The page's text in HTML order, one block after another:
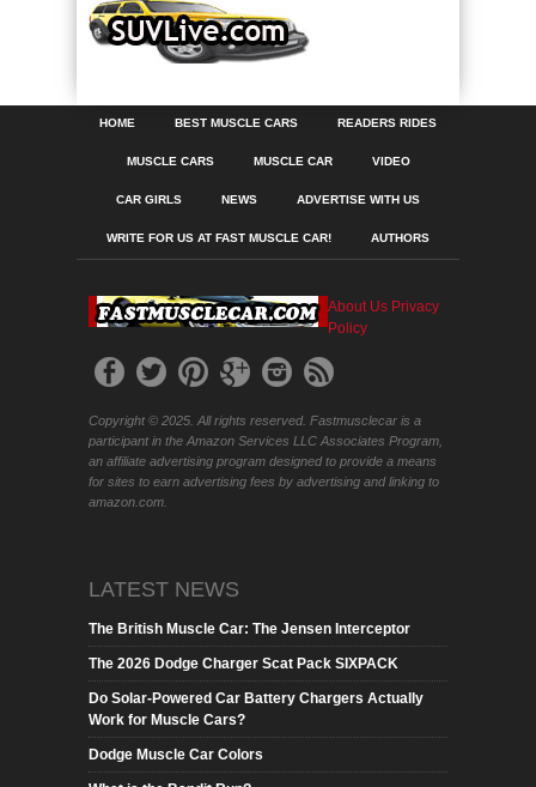
HOME BEST MUSCLE CARS READERS RIDES
MUSCLE CARS MUSCLE CAR VIDEO
CAR GIRLS NEWS ADVERTISE WITH US
WRITE FOR US AT FAST MUSCLE CAR! AUTHORS
About Us Privacy
Policy
Copyright © 2025. All rights reserved. Fastmusclecar is a
participant in the Amazon Services LLC Associates Program,
an affiliate advertising program designed to provide a means
for sites to earn advertising fees by advertising and linking to
amazon.com.
LATEST NEWS
The British Muscle Car: The Jensen Interceptor
The 2026 Dodge Charger Scat Pack SIXPACK
Do Solar-Powered Car Battery Chargers Actually
Work for Muscle Cars?
Dodge Muscle Car Colors